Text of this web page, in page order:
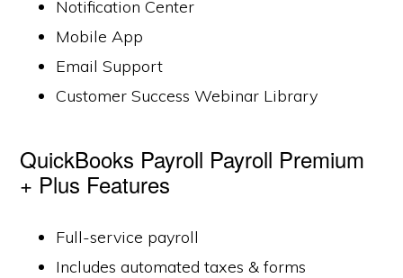
Notification Center
Mobile App
Email Support
Customer Success Webinar Library
QuickBooks Payroll Payroll Premium
+ Plus Features
Full-service payroll
Includes automated taxes & forms